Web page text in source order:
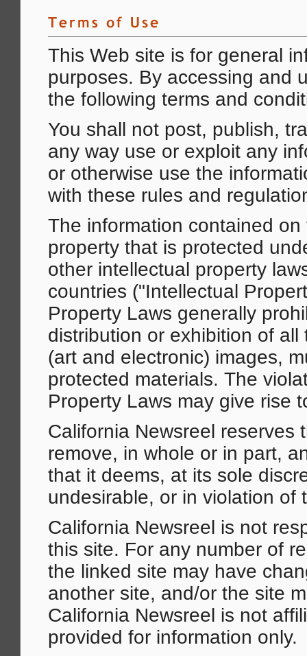
This Web site is for general
purposes. By accessing and
the following terms and
You shall not post, publish,
any way use or exploit any
or otherwise use the
with these rules and
The information contained
property that is protected
other intellectual property
countries ("Intellectual
Property Laws generally
distribution or exhibition of
(art and electronic) images,
protected materials. The
Property Laws may give rise
California Newsreel reserves
remove, in whole or in part,
that it deems, at its sole
undesirable, or in violation of
California Newsreel is not
this site. For any number of
the linked site may have
another site, and/or the site
California Newsreel is not
provided for information only.